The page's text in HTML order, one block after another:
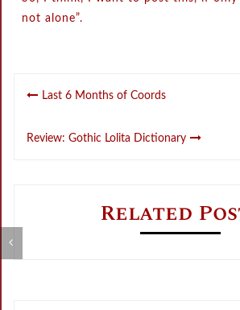
not alone”.
Post
Last 6 Months of Coords
Review: Gothic Lolita Dictionary
Related